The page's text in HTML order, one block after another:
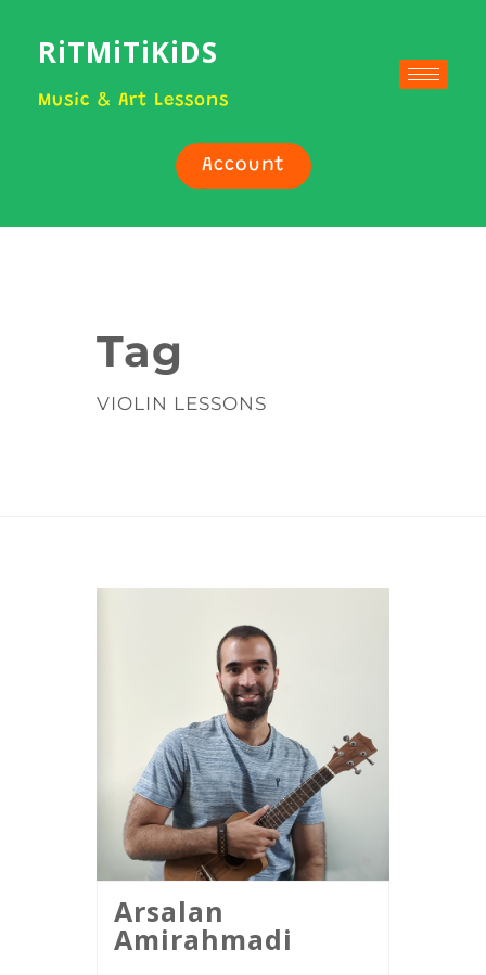
RiTMiTiKiDS
Music & Art Lessons
Account
Tag
VIOLIN LESSONS
Arsalan
Amirahmadi